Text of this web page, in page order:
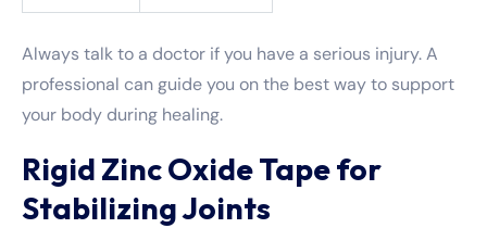
Always talk to a doctor if you have a serious injury. A
professional can guide you on the best way to support
your body during healing.
Rigid Zinc Oxide Tape for
Stabilizing Joints